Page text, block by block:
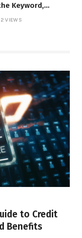
Keyword,
Online Visibility
VIEWS
to Credit
Benefits